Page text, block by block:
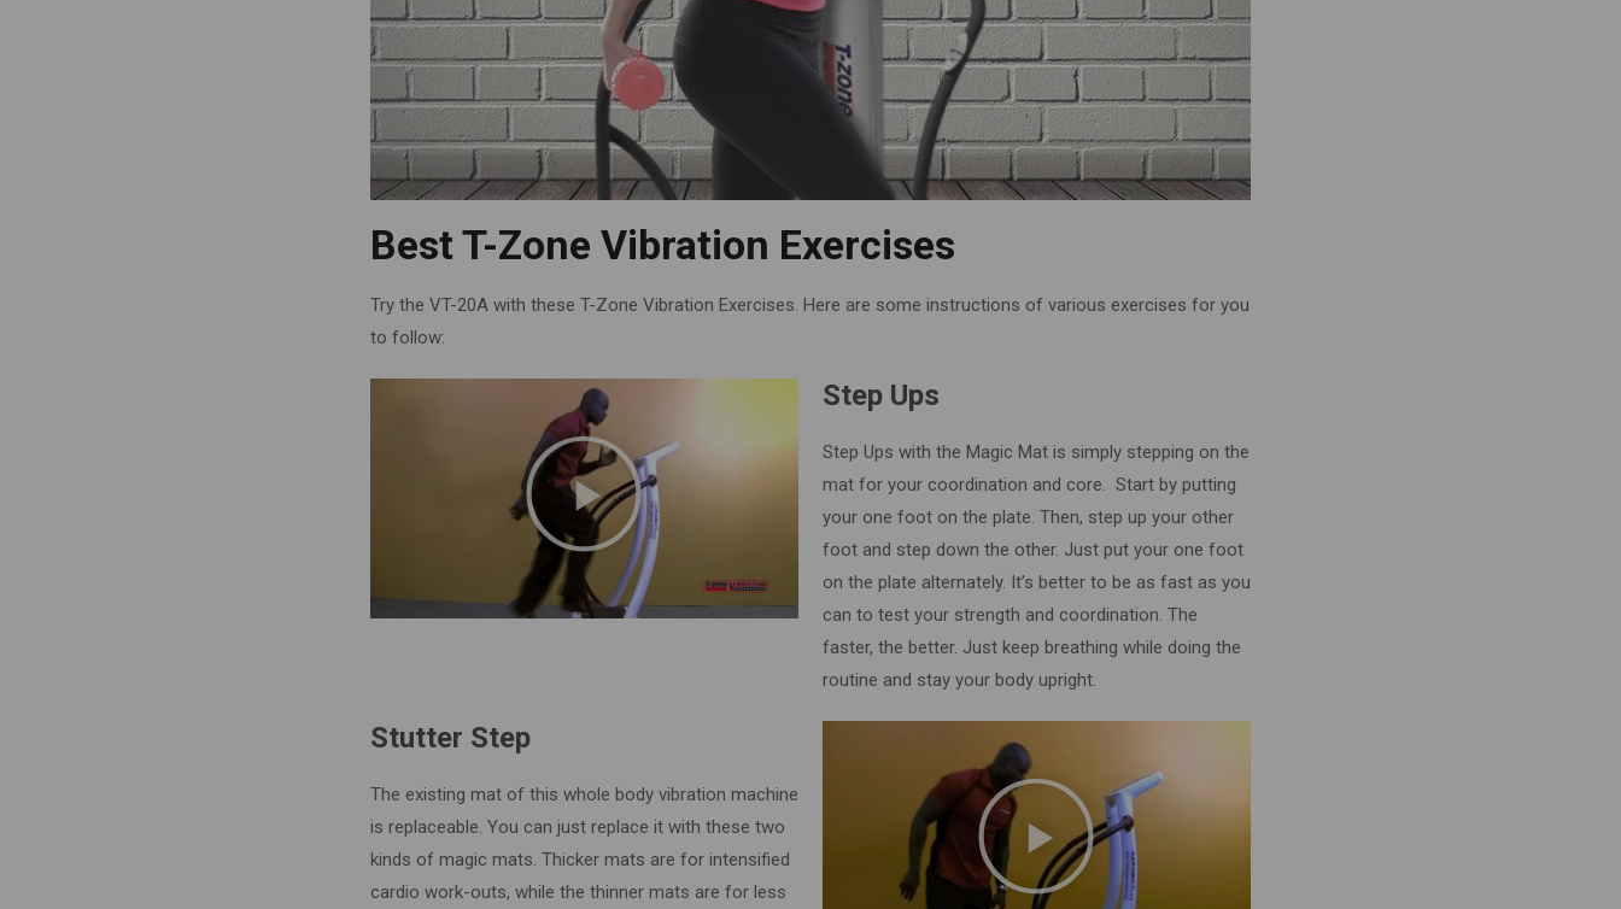
Best T-Zone Vibration Exercises
Try the VT-20A with these T-Zone Vibration Exercises. Here are some instructions of various exercises for you
to follow:
Step Ups
Step Ups with the Magic Mat is simply stepping on the
mat for your coordination and core. Start by putting
your one foot on the plate. Then, step up your other
foot and step down the other. Just put your one foot
on the plate alternately. It’s better to be as fast as you
can to test your strength and coordination. The
faster, the better. Just keep breathing while doing the
routine and stay your body upright.
Stutter Step
The existing mat of this whole body vibration machine
is replaceable. You can just replace it with these two
kinds of magic mats. Thicker mats are for intensified
cardio work-outs, while the thinner mats are for less